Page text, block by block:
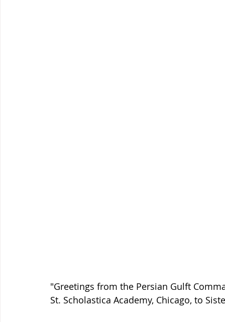
"Greetings from the Persian Gulft
St. Scholastica Academy, Chicago, to